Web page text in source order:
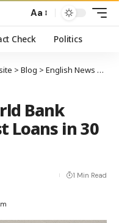
Aa
Check Politics
> Blog > English News
Bank
Loans in 30
1 Min Read